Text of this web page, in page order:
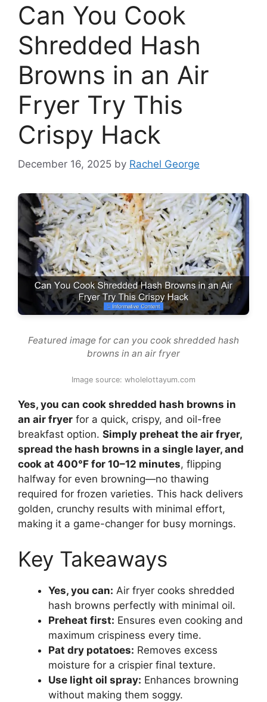
Can You Cook
Shredded Hash
Browns in an Air
Fryer Try This
Crispy Hack
December 16, 2025 by Rachel George
Featured image for can you cook shredded hash
browns in an air fryer
Image source: wholelottayum.com
Yes, you can cook shredded hash browns in
an air fryer for a quick, crispy, and oil-free
breakfast option. Simply preheat the air fryer,
spread the hash browns in a single layer, and
cook at 400°F for 10–12 minutes, flipping
halfway for even browning—no thawing
required for frozen varieties. This hack delivers
golden, crunchy results with minimal effort,
making it a game-changer for busy mornings.
Key Takeaways
Yes, you can: Air fryer cooks shredded
hash browns perfectly with minimal oil.
Preheat first: Ensures even cooking and
maximum crispiness every time.
Pat dry potatoes: Removes excess
moisture for a crispier final texture.
Use light oil spray: Enhances browning
without making them soggy.